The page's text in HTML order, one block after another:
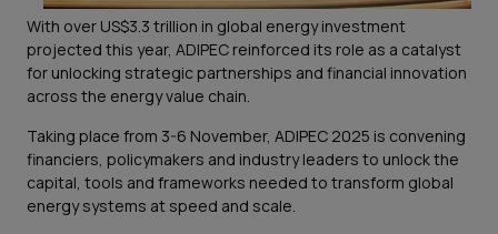
With over US$3.3 trillion in global energy investment
projected this year, ADIPEC reinforced its role as a catalyst
for unlocking strategic partnerships and financial innovation
across the energy value chain.
Taking place from 3-6 November, ADIPEC 2025 is convening
financiers, policymakers and industry leaders to unlock the
capital, tools and frameworks needed to transform global
energy systems at speed and scale.